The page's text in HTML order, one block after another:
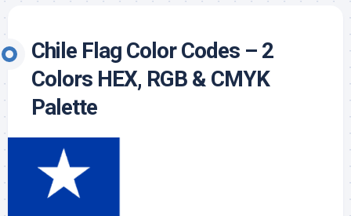
Chile Flag Color Codes – 2
Colors HEX, RGB & CMYK
Palette